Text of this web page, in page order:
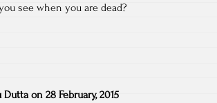
see when you are dead?
Dutta on 28 February, 2015